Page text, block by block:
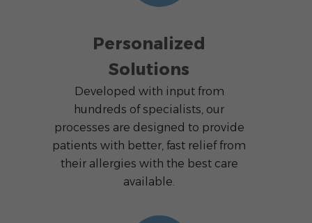
Personalized
Solutions
Developed with input from
hundreds of specialists, our
processes are designed to provide
patients with better, fast relief from
their allergies with the best care
available.